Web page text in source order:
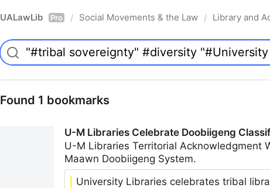
UALawLib Pro / Social Movements & the Law / Library and
Found 1 bookmarks
U-M Libraries Celebrate Doobiigeng
U-M Libraries Territorial Acknowledgment
Maawn Doobiigeng System.
University Libraries celebrates tribal